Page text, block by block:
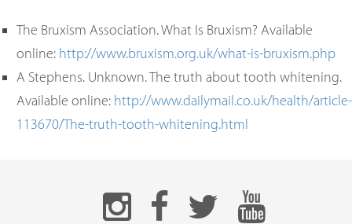
The Bruxism Association. What Is Bruxism? Available
online: http://www.bruxism.org.uk/what-is-bruxism.php
A Stephens. Unknown. The truth about tooth whitening.
Available online: http://www.dailymail.co.uk/health/article-
113670/The-truth-tooth-whitening.html